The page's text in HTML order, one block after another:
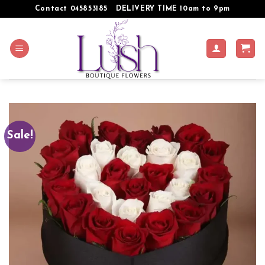
Contact 045853185 DELIVERY TIME 10am to 9pm
Sale!